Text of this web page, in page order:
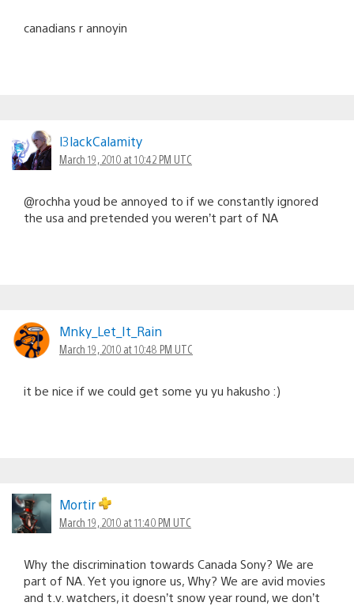
canadians r annoyin
l3lackCalamity
March 19, 2010 at 10:42 PM UTC
@rochha youd be annoyed to if we constantly ignored
the usa and pretended you weren’t part of NA
Mnky_Let_It_Rain
March 19, 2010 at 10:48 PM UTC
it be nice if we could get some yu yu hakusho :)
Mortir
March 19, 2010 at 11:40 PM UTC
Why the discrimination towards Canada Sony? We are
part of NA. Yet you ignore us, Why? We are avid movies
and t.v. watchers, it doesn’t snow year round, we don’t